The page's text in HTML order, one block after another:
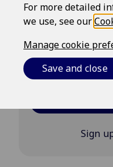
Password
Sign
For more detailed
we use, see our
Manage cookie
Save and close